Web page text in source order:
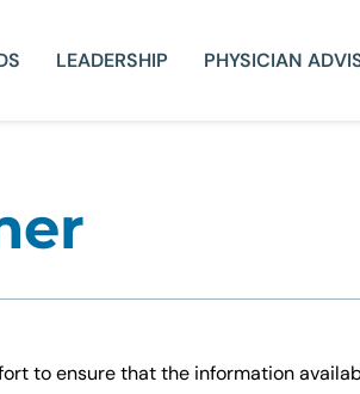
LEADERSHIP PHYSICIAN
to ensure that the information